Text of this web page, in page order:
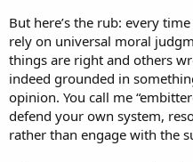
But here’s the rub: every
rely on universal moral
things are right and others
indeed grounded in
opinion. You call me
defend your own system,
rather than engage with the